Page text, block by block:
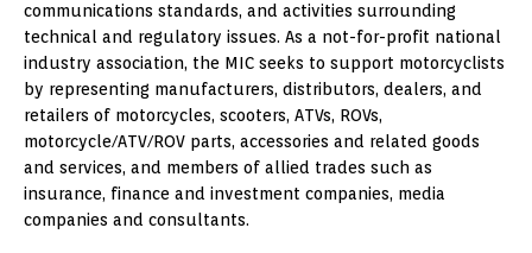
communications standards, and activities surrounding
technical and regulatory issues. As a not-for-profit national
industry association, the MIC seeks to support motorcyclists
by representing manufacturers, distributors, dealers, and
retailers of motorcycles, scooters, ATVs, ROVs,
motorcycle/ATV/ROV parts, accessories and related goods
and services, and members of allied trades such as
insurance, finance and investment companies, media
companies and consultants.